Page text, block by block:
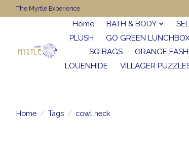
The Myrtle Experience
Home BATH & BODY
PLUSH
GO GREEN
SQ BAGS
ORANGE
LOUENHIDE
VILLAGER
Home / Tags / cowl neck